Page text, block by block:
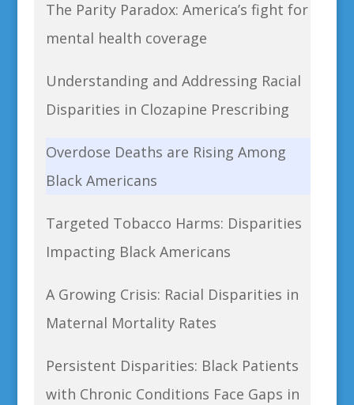
The Parity Paradox: America’s fight for
mental health coverage
Understanding and Addressing Racial
Disparities in Clozapine Prescribing
Overdose Deaths are Rising Among
Black Americans
Targeted Tobacco Harms: Disparities
Impacting Black Americans
A Growing Crisis: Racial Disparities in
Maternal Mortality Rates
Persistent Disparities: Black Patients
with Chronic Conditions Face Gaps in